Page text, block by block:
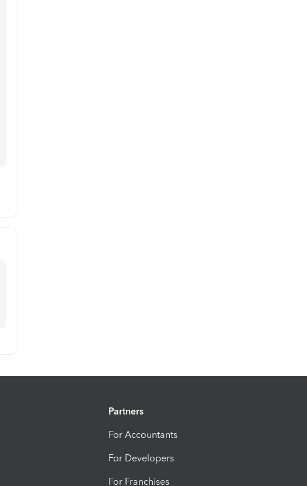
Partners
For Accountants
For Developers
For Franchises